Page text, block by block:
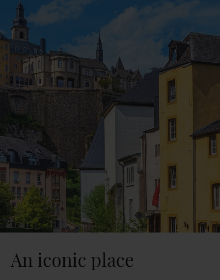
An iconic place